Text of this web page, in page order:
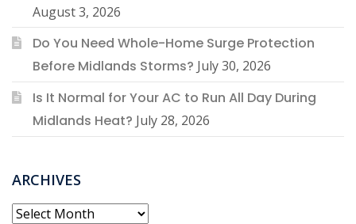
August 3, 2026
Do You Need Whole-Home Surge Protection
Before Midlands Storms? July 30, 2026
Is It Normal for Your AC to Run All Day During
Midlands Heat? July 28, 2026
ARCHIVES
Archives